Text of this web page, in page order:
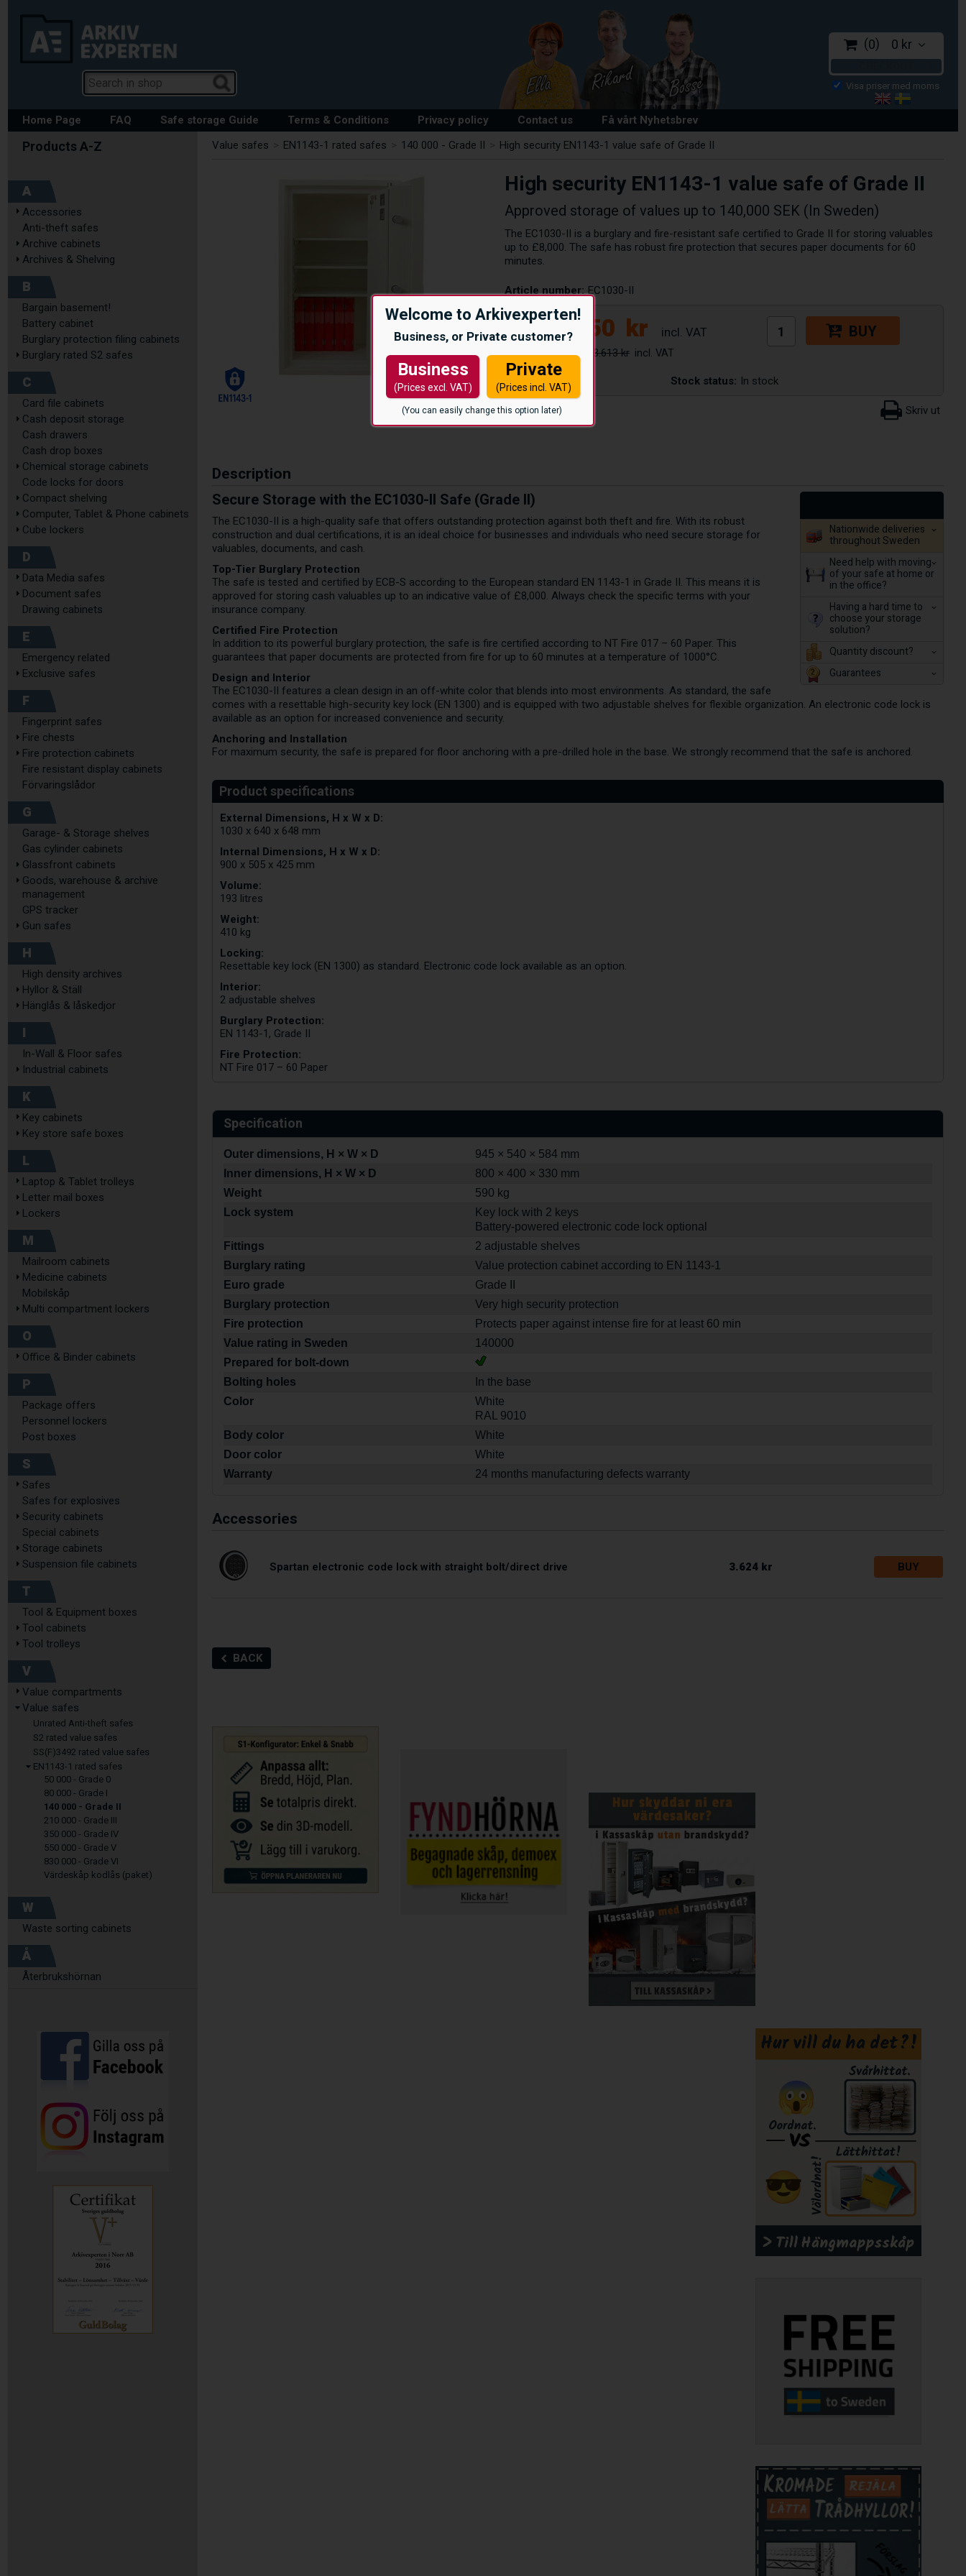
Welcome to Arkivexperten!
Business, or Private customer?
Business
(Prices excl. VAT)
Private
(Prices incl. VAT)
(You can easily change this option later)
0 0 kr
Home Page FAQ Safe storage Guide Terms & Conditions Privacy policy Contact us Få vårt Nyhetsbrev
A
Accessories
Anti-theft safes
Archive cabinets
Archives & Shelving
B
Bargain basement!
Battery cabinet
Burglary protection filing cabinets
Burglary rated S2 safes
C
Card file cabinets
Cash deposit storage
Cash drawers
Cash drop boxes
Chemical storage cabinets
Code locks for doors
Compact shelving
Computer, Tablet & Phone cabinets
Cube lockers
D
Data Media safes
Document safes
Drawing cabinets
E
Emergency related
Exclusive safes
F
Fingerprint safes
Fire chests
Fire protection cabinets
Fire resistant display cabinets
Förvaringslådor
G
Garage- & Storage shelves
Gas cylinder cabinets
Glassfront cabinets
Goods, warehouse & archive
management
GPS tracker
Gun safes
H
High density archives
Hyllor & Ställ
Hänglås & låskedjor
I
In-Wall & Floor safes
Industrial cabinets
K
Key cabinets
Key store safe boxes
L
Laptop & Tablet trolleys
Letter mail boxes
Lockers
M
Mailroom cabinets
Medicine cabinets
Mobilskåp
Multi compartment lockers
O
Office & Binder cabinets
P
Package offers
Personnel lockers
Post boxes
S
Safes
Safes for explosives
Security cabinets
Special cabinets
Storage cabinets
Suspension file cabinets
T
Tool & Equipment boxes
Tool cabinets
Tool trolleys
V
Value compartments
Value safes
Unrated Anti-theft safes
S2 rated value safes
SS(F)3492 rated value safes
EN1143-1 rated safes
50 000 - Grade 0
80 000 - Grade I
140 000 - Grade II
210 000 - Grade III
350 000 - Grade IV
550 000 - Grade V
830 000 - Grade VI
Värdeskåp kodlås (paket)
W
Waste sorting cabinets
Å
Återbrukshörnan
Value safes EN1143-1 rated safes 140 000 - Grade II High security EN1143-1 value safe of Grade II
High security EN1143-1 value safe of Grade II
Approved storage of values up to 140,000 SEK (In Sweden)
The EC1030-II is a burglary and fire-resistant safe certified to Grade II for storing valuables
up to £8,000. The safe has robust fire protection that secures paper documents for 60
minutes.
Article number: EC1030-II
39.050 kr
43.613 kr
BUY
Stock status: In stock
Description
Nationwide deliveries
throughout Sweden
Need help with moving
of your safe at home or
in the office?
Having a hard time to
choose your storage
solution?
Quantity discount?
Guarantees
Secure Storage with the EC1030-II Safe (Grade II)
The EC1030-II is a high-quality safe that offers outstanding protection against both theft and fire. With its robust
construction and dual certifications, it is an ideal choice for businesses and individuals who need secure storage for
valuables, documents, and cash.
Top-Tier Burglary Protection
The safe is tested and certified by ECB-S according to the European standard EN 1143-1 in Grade II. This means it is
approved for storing cash valuables up to an indicative value of £8,000. Always check the specific terms with your
insurance company.
Certified Fire Protection
In addition to its powerful burglary protection, the safe is fire certified according to NT Fire 017 – 60 Paper. This
guarantees that paper documents are protected from fire for up to 60 minutes at a temperature of 1000°C.
Design and Interior
The EC1030-II features a clean design in an off-white color that blends into most environments. As standard, the safe
comes with a resettable high-security key lock (EN 1300) and is equipped with two adjustable shelves for flexible organization. An electronic code lock is
available as an option for increased convenience and security.
Anchoring and Installation
For maximum security, the safe is prepared for floor anchoring with a pre-drilled hole in the base. We strongly recommend that the safe is anchored.
External Dimensions, H x W x D:
1030 x 640 x 648 mm
Internal Dimensions, H x W x D:
900 x 505 x 425 mm
Volume:
193 litres
Weight:
410 kg
Locking:
Resettable key lock (EN 1300) as standard. Electronic code lock available as an option.
Interior:
2 adjustable shelves
Burglary Protection:
EN 1143-1, Grade II
Fire Protection:
NT Fire 017 – 60 Paper
Specification
Outer dimensions, H × W × D
945 × 540 × 584 mm
Inner dimensions, H × W × D
800 × 400 × 330 mm
Weight
590 kg
Lock system
Key lock with 2 keys
Battery-powered electronic code lock optional
Fittings
2 adjustable shelves
Burglary rating
Value protection cabinet according to EN 1143-1
Euro grade
Grade II
Burglary protection
Very high security protection
Fire protection
Protects paper against intense fire for at least 60 min
Value rating in Sweden
140000
Prepared for bolt-down
Bolting holes
In the base
Color
White
RAL 9010
Body color
White
Door color
White
Warranty
24 months manufacturing defects warranty
Accessories
Spartan electronic code lock with straight bolt/direct drive 3.624 kr BUY
BACK